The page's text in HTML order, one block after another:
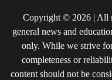
Copyright © 2026 | All
general news and
only. While we strive
completeness or
content should not be